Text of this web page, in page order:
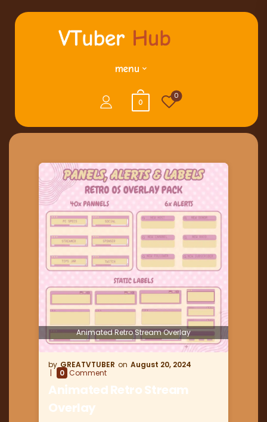
menu
0
0
Animated Retro Stream Overlay
GREATVTUBER
August 20, 2024
0 Comment
Animated Retro Stream
Overlay